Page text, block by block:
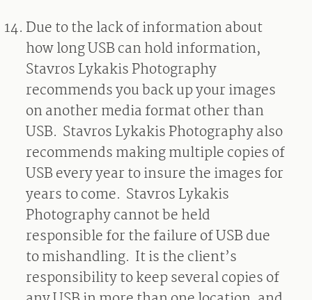
Due to the lack of information about
how long USB can hold information,
Stavros Lykakis Photography
recommends you back up your images
on another media format other than
USB. Stavros Lykakis Photography also
recommends making multiple copies of
USB every year to insure the images for
years to come. Stavros Lykakis
Photography cannot be held
responsible for the failure of USB due
to mishandling. It is the client’s
responsibility to keep several copies of